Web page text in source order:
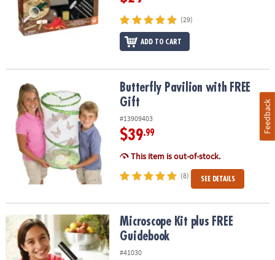
(29)
ADD TO CART
Butterfly Pavilion with FREE GiftButterfly Pavilion with FREE
Gift
#13909403
$39.99
This item is out-of-stock.
(8) SEE DETAILS
Microscope Kit plus FREE GuidebookMicroscope Kit plus FREE
Guidebook
#41030
Feedback